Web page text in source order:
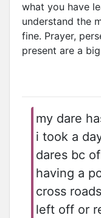
what you have
understand the
fine. Prayer,
present are a
my dare
i took a
dares bc
having a
cross
left off or